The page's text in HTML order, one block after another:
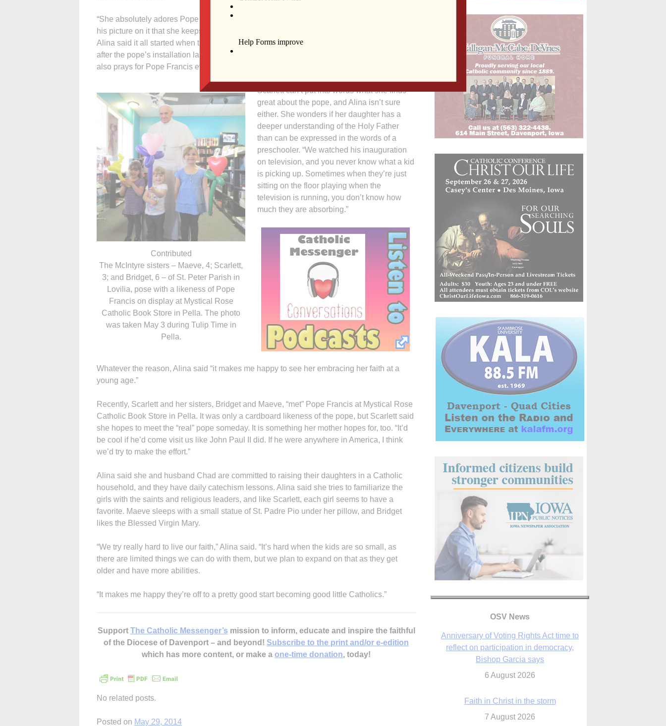
“She absolutely adores Pope Francis,” said her mother, Alina. “She has a prayer card with
his picture on it that she keeps near her seat in the car. ‘My Pope! My Pope!’ she says.”
Alina said it all started when their parish, St. Peter in Lovilia, handed out the prayer cards
after the pope’s installation last year. Scarlett took one and has treasured it ever since. She
also prays for Pope Francis every night. “He’s great!” the preschooler said enthusiastically.
Contributed
The McIntyre sisters – Maeve, 4; Scarlett,
3; and Bridget, 6 – of St. Peter Parish in
Lovilia, pose with a likeness of Pope
Francis on display at Mystical Rose
Catholic Book Store in Pella. The photo
was taken May 3 during Tulip Time in
Pella.
Scarlett can’t put into words what she finds
great about the pope, and Alina isn’t sure
either. She wonders if her daughter has a
deeper understanding of the Holy Father
than can be expressed in the words of a
preschooler. “We watched his inauguration
on television, and you never know what a kid
is picking up. Sometimes when they’re just
sitting on the floor playing when the
television is running, you don’t know how
much they are absorbing.”
Whatever the reason, Alina said “it makes me happy to see her embracing her faith at a
young age.”
Recently, Scarlett and her sisters, Bridget and Maeve, “met” Pope Francis at Mystical Rose
Catholic Book Store in Pella. It was only a cardboard likeness of the pope, but Scarlett said
she hopes to meet the “real” pope someday. It is something her mother hopes for, too. “It’d
be cool if he’d come visit us like John Paul II did. If he were anywhere in America, I think
we’d try to make the effort.”
Alina said she and husband Chad are committed to raising their daughters in a Catholic
household, and they have daily catechism lessons. Alina said she tries to familiarize the
girls with the saints and religious leaders, and like Scarlett, each girl seems to have a
favorite. Maeve sleeps with a small statue of St. Padre Pio under her pillow, and Bridget
likes the Blessed Virgin Mary.
“We try really hard to live our faith,” Alina said. “It’s hard when the kids are so small, as
there are limited things we can do with them, but we plan to expand on that as they get
older and have more abilities.
“It makes me happy they’re off to a pretty good start becoming good little Catholics.”
Support The Catholic Messenger’s mission to inform, educate and inspire the faithful
of the Diocese of Davenport – and beyond! Subscribe to the print and/or e-edition
which has more content, or make a one-time donation, today!
No related posts.
Posted on May 29, 2014
OSV News
Anniversary of Voting Rights Act time to
reflect on participation in democracy,
6 August 2026
Faith in Christ in the storm
7 August 2026
peace plan as Catholic leaders call for
prayers